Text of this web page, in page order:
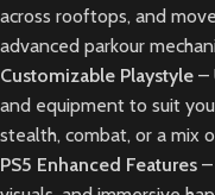
across rooftops, and
advanced parkour
Customizable Playstyle –
and equipment to suit
stealth, combat, or a mix
PS5 Enhanced Features